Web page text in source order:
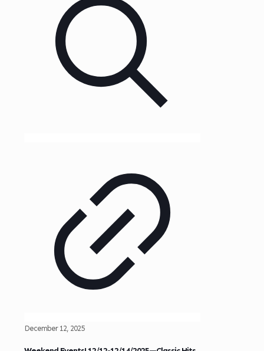
December 12, 2025